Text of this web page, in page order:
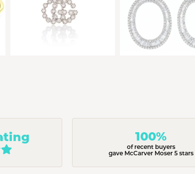
100%
of recent buyers
gave McCarver Moser 5 stars